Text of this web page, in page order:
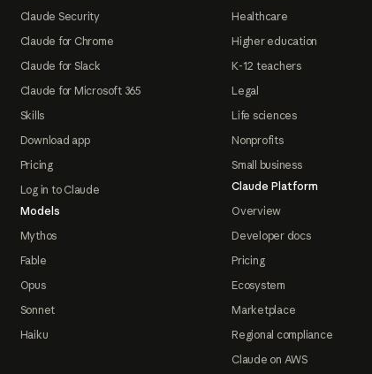
Claude Security
Claude for Chrome
Claude for Slack
Claude for Microsoft 365
Skills
Download app
Pricing
Log in to Claude
Models
Mythos
Fable
Opus
Sonnet
Haiku
Healthcare
Higher education
K-12 teachers
Legal
Life sciences
Nonprofits
Small business
Claude Platform
Overview
Developer docs
Pricing
Ecosystem
Marketplace
Regional compliance
Claude on AWS